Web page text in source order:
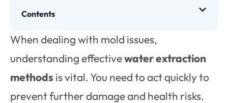
Contents
When dealing with mold issues,
understanding effectivewater extraction
methods is vital. You need to act quickly to
prevent further damage and health risks.